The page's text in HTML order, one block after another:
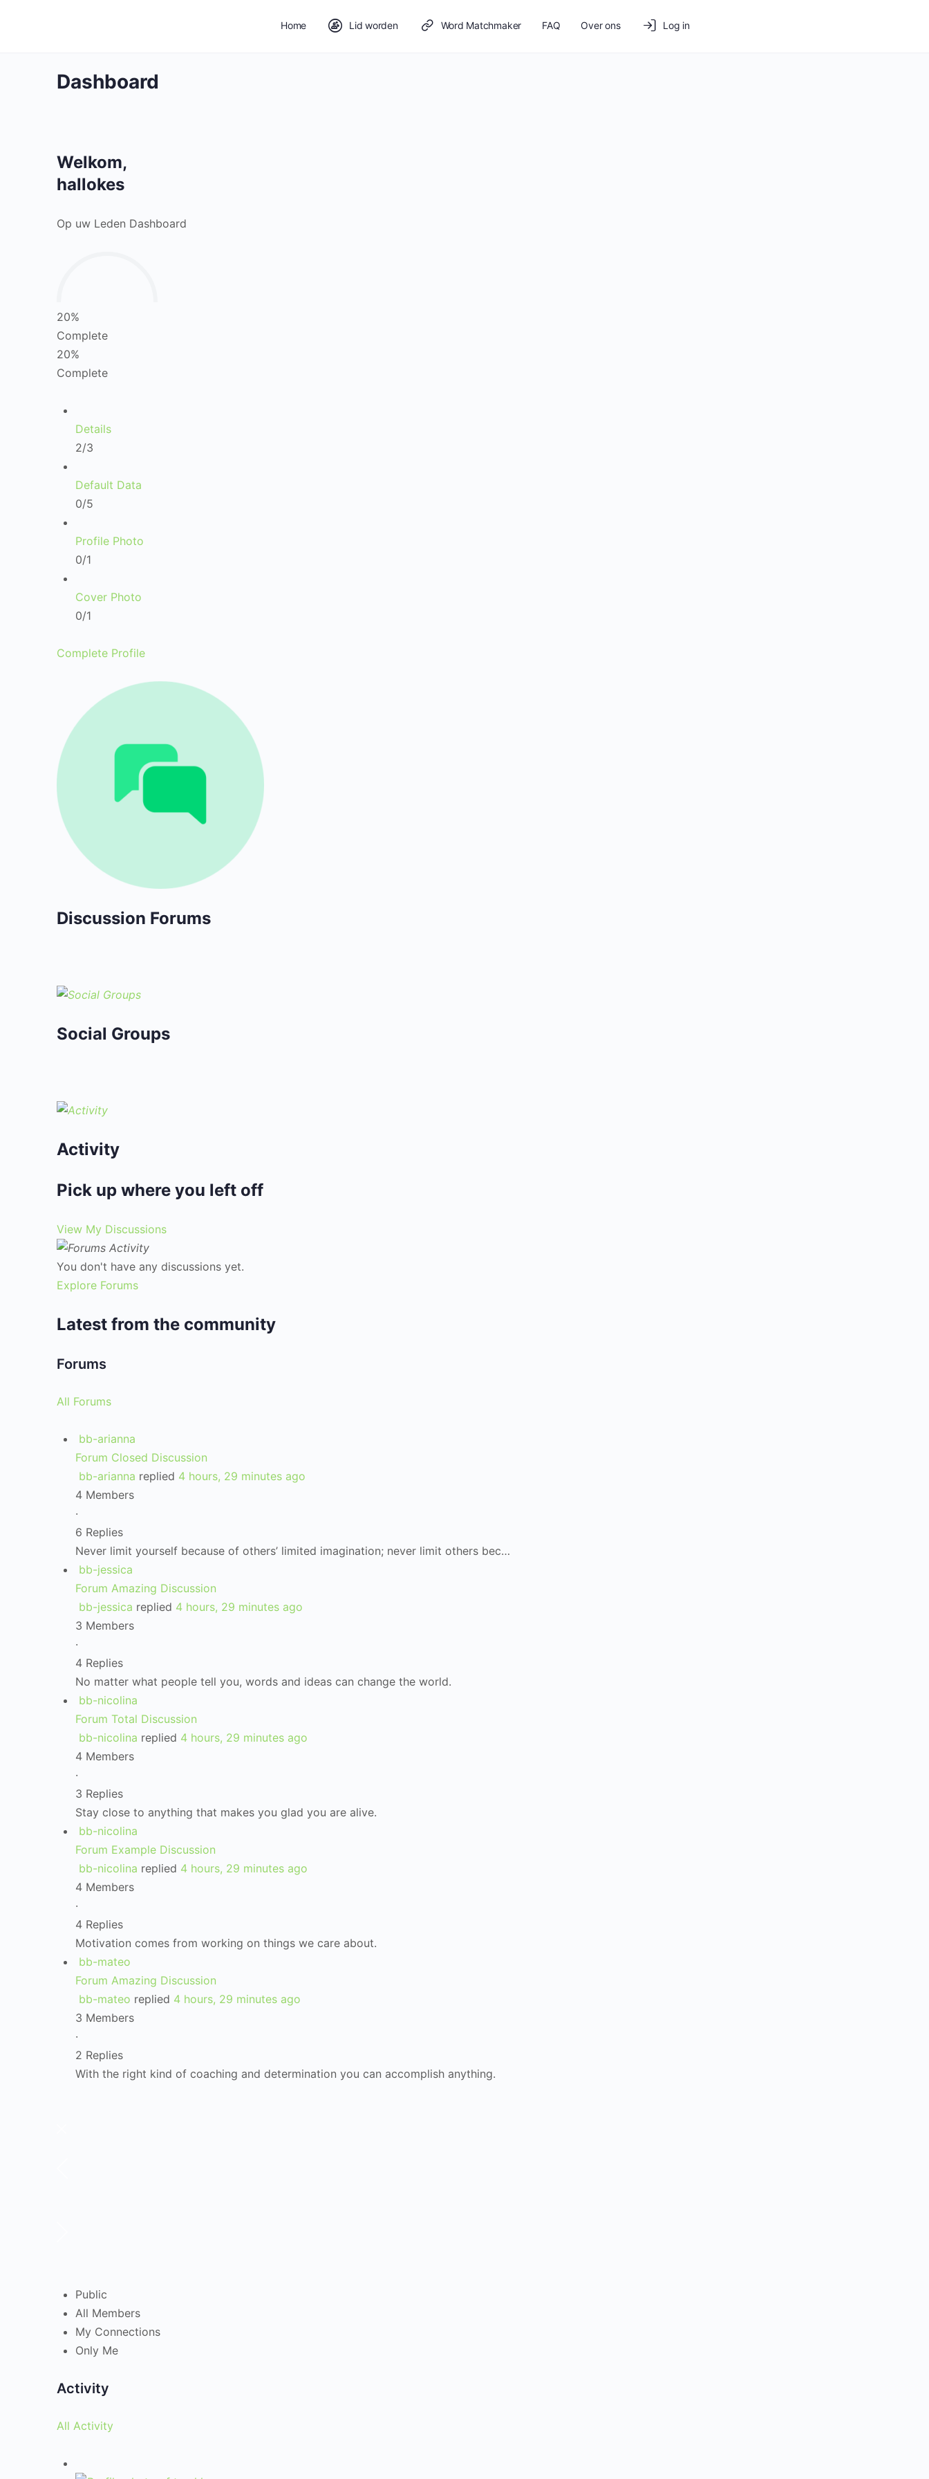
Home Lid worden Word Matchmaker FAQ Over ons Log in
Dashboard
Welkom,
hallokes
Op uw Leden Dashboard
20%
Complete
20%
Complete
Details
2/3
Default Data
0/5
Profile Photo
0/1
Cover Photo
0/1
Complete Profile
Discussion Forums
Social Groups
Activity
Pick up where you left off
View My Discussions
You don't have any discussions yet.
Explore Forums
Latest from the community
Forums
All Forums
bb-arianna
Forum Closed Discussion
bb-arianna replied 4 hours, 29 minutes ago
4 Members
·
6 Replies
Never limit yourself because of others’ limited imagination; never limit others bec…
bb-jessica
Forum Amazing Discussion
bb-jessica replied 4 hours, 29 minutes ago
3 Members
·
4 Replies
No matter what people tell you, words and ideas can change the world.
bb-nicolina
Forum Total Discussion
bb-nicolina replied 4 hours, 29 minutes ago
4 Members
·
3 Replies
Stay close to anything that makes you glad you are alive.
bb-nicolina
Forum Example Discussion
bb-nicolina replied 4 hours, 29 minutes ago
4 Members
·
4 Replies
Motivation comes from working on things we care about.
bb-mateo
Forum Amazing Discussion
bb-mateo replied 4 hours, 29 minutes ago
3 Members
·
2 Replies
With the right kind of coaching and determination you can accomplish anything.
Public
All Members
My Connections
Only Me
Activity
All Activity